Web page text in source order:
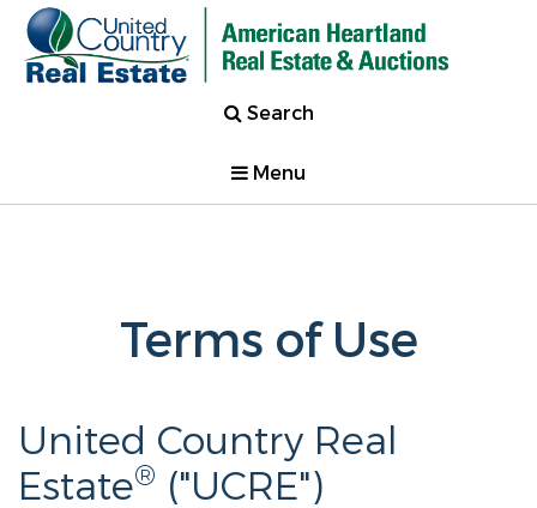
Search
Menu
Terms of Use
United Country Real
Estate® ("UCRE")